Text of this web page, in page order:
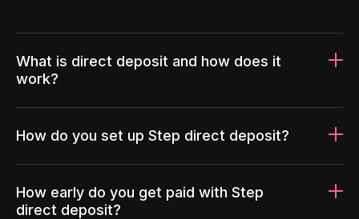
What is direct deposit and how does it
work?
How do you set up Step direct deposit?
How early do you get paid with Step
direct deposit?